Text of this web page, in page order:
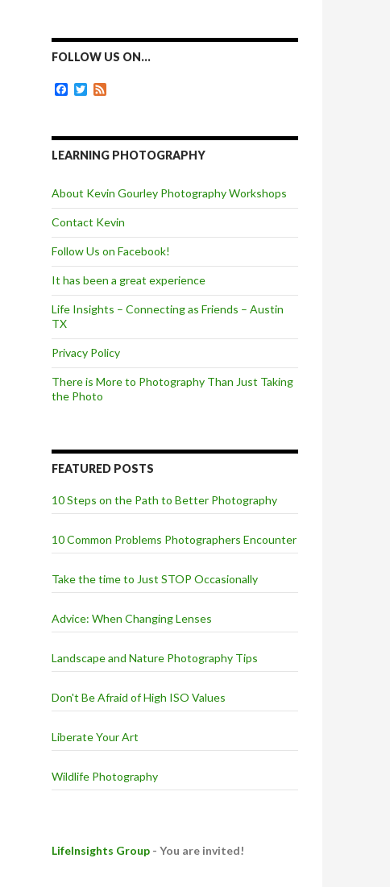
b
o
k
e
n
t
e
l
FOLLOW US ON…
F
b
o
T
t
e
LEARNING PHOTOGRAPHY
About Kevin Gourley Photography Workshops
Contact Kevin
Follow Us on Facebook!
It has been a great experience
Life Insights – Connecting as Friends – Austin
TX
Privacy Policy
There is More to Photography Than Just Taking
the Photo
FEATURED POSTS
10 Steps on the Path to Better Photography
10 Common Problems Photographers Encounter
Take the time to Just STOP Occasionally
Advice: When Changing Lenses
Landscape and Nature Photography Tips
Don't Be Afraid of High ISO Values
Liberate Your Art
Wildlife Photography
LifeInsights Group - You are invited!